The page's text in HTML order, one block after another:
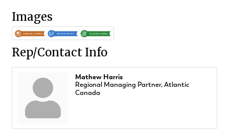
Images
Rep/Contact Info
Mathew Harris
Regional Managing Partner, Atlantic
Canada